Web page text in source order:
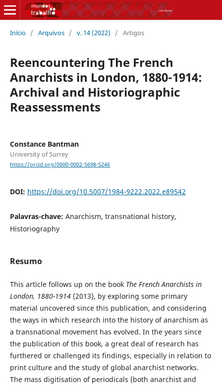
Início / Arquivos / v. 14 (2022) / Artigos
Reencountering The French
Anarchists in London, 1880-1914:
Archival and Historiographic
Reassessments
Constance Bantman
University of Surrey
https://orcid.org/0000-0002-5698-5246
DOI: https://doi.org/10.5007/1984-9222.2022.e89542
Palavras-chave: Anarchism, transnational history,
Historiography
Resumo
This article follows up on the book The French Anarchists in
London, 1880-1914 (2013), by exploring some primary
material uncovered since this publication, and considering
the ways in which research into the history of anarchism as
a transnational movement has evolved. In the years since
the publication of this book, a great deal of research has
furthered or challenged its findings, especially in relation to
print culture and the study of global anarchist networks.
The mass digitisation of periodicals (both anarchist and